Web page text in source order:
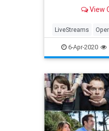
View
LiveStreams
QuarantineLife
ThingsToDo
6-Apr-2020